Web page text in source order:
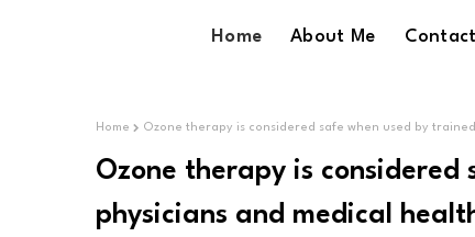
Home About Me
Home Ozone therapy is considered safe when used by
Ozone therapy is
physicians and medical